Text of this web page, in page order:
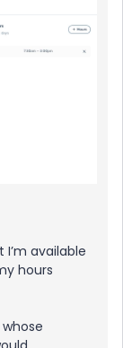
I’m available
hours